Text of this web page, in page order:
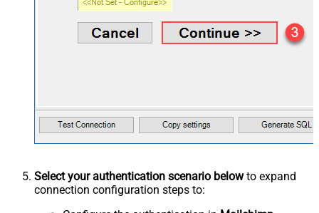
Select your authentication scenario belowto expand
connection configuration steps to: